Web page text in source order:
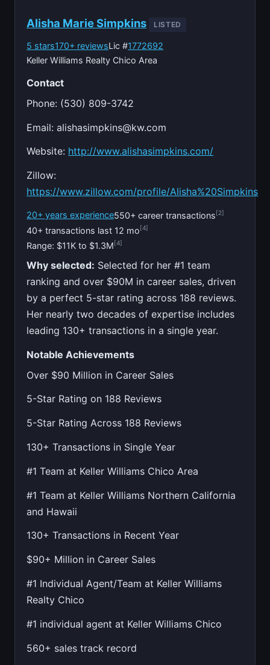
Alisha Marie Simpkins LISTED
5 stars170+ reviewsLic #1772692
Keller Williams Realty Chico Area
Contact
Phone: (530) 809-3742
Email:alishasimpkins@kw.com
Website: http://www.alishasimpkins.com/
Zillow:
https://www.zillow.com/profile/Alisha%20Simpkins
20+ years experience550+ career transactions[2]
40+ transactions last 12 mo[4]
Range: $11K to $1.3M[4]
Why selected: Selected for her #1 team
ranking and over $90M in career sales, driven
by a perfect 5-star rating across 188 reviews.
Her nearly two decades of expertise includes
leading 130+ transactions in a single year.
Notable Achievements
Over $90 Million in Career Sales
5-Star Rating on 188 Reviews
5-Star Rating Across 188 Reviews
130+ Transactions in Single Year
#1 Team at Keller Williams Chico Area
#1 Team at Keller Williams Northern California
and Hawaii
130+ Transactions in Recent Year
$90+ Million in Career Sales
#1 Individual Agent/Team at Keller Williams
Realty Chico
#1 individual agent at Keller Williams Chico
560+ sales track record